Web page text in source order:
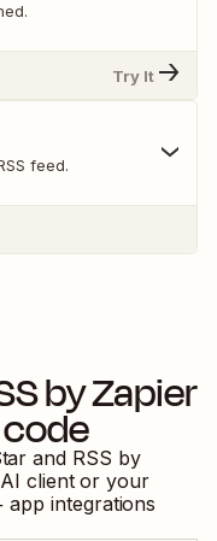
Try It
feed.
by Zapier
and RSS by
client or your
app integrations